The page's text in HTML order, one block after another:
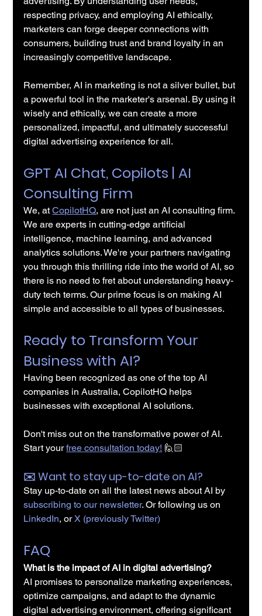
respecting privacy, and employing AI ethically,
marketers can forge deeper connections with
consumers, building trust and brand loyalty in an
increasingly competitive landscape.
Remember, AI in marketing is not a silver bullet, but
a powerful tool in the marketer's arsenal. By using it
wisely and ethically, we can create a more
personalized, impactful, and ultimately successful
digital advertising experience for all.
GPT AI Chat, Copilots | AI
Consulting Firm
We, at CopilotHQ, are not just an AI consulting firm.
We are experts in cutting-edge artificial
intelligence, machine learning, and advanced
analytics solutions. We're your partners navigating
you through this thrilling ride into the world of AI, so
there is no need to fret about understanding heavy-
duty tech terms. Our prime focus is on making AI
simple and accessible to all types of businesses.
Ready to Transform Your
Business with AI?
Having been recognized as one of the top AI
companies in Australia, CopilotHQ helps
businesses with exceptional AI solutions.
Don't miss out on the transformative power of AI.
Start your free consultation today! 🙋🏻
✉️️ Want to stay up-to-date on AI?
Stay up-to-date on all the latest news about AI by
subscribing to our newsletter. Or following us on
LinkedIn, or X (previously Twitter)
FAQ
What is the impact of AI in digital advertising?
AI promises to personalize marketing experiences,
optimize campaigns, and adapt to the dynamic
digital advertising environment, offering significant